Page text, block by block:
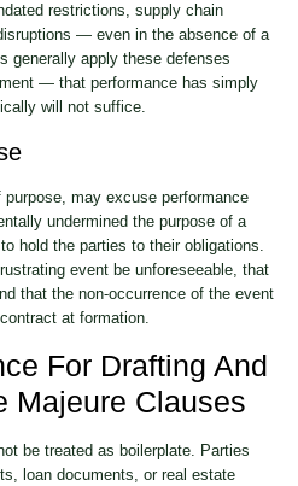
restrictions, supply chain
— even in the absence of a
generally apply these defenses
— that performance has simply
will not suffice.
may excuse performance
undermined the purpose of a
hold the parties to their obligations.
event be unforeseeable, that
that the non-occurrence of the event
at formation.
For Drafting And
Majeure Clauses
be treated as boilerplate. Parties
loan documents, or real estate